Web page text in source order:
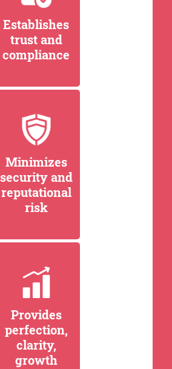
Establishes
trust and
compliance
Minimizes
security and
reputational
risk
Provides
perfection,
clarity,
growth